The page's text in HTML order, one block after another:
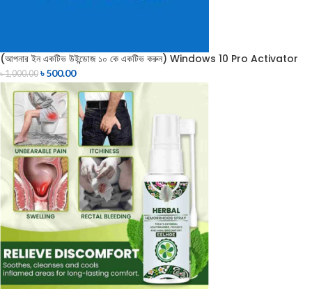
(আপনার ইন একটিভ উইন্ডোজ ১০ কে একটিভ করুন) Windows 10 Pro Activator
৳1,000.00 ৳500.00